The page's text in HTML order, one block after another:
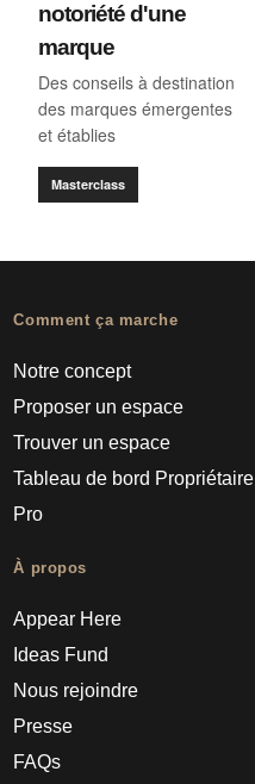
notoriété d'une
marque
Des conseils à destination
des marques émergentes
et établies
Masterclass
Comment ça marche
Notre concept
Proposer un espace
Trouver un espace
Tableau de bord Propriétaire
Pro
À propos
Appear Here
Ideas Fund
Nous rejoindre
Presse
FAQs